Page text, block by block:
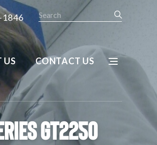
1846
Search
US CONTACT US
GT2250